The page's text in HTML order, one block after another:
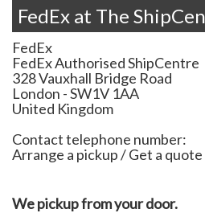
FedEx at The
FedEx
FedEx Authorised ShipCentre
328 Vauxhall Bridge Road
London -SW1V 1AA
United Kingdom
Contact telephone number:
Arrange a pickup / Get a quote
We pickup from your door.